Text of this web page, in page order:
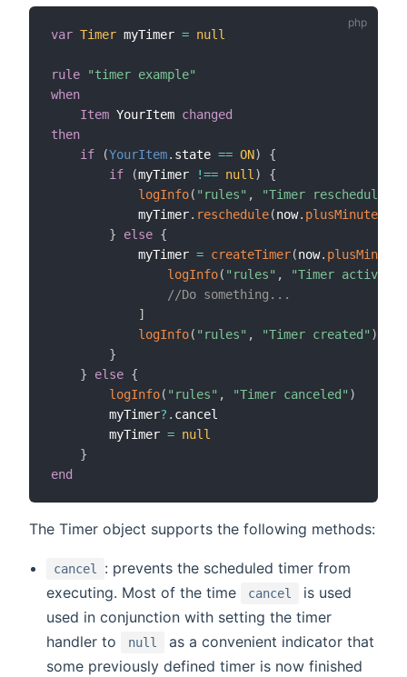
var Timer myTimer = null
rule
"timer example"
when
Item YourItem changed
then
if
(YourItem. state == ON)
{
if
(myTimer !== null)
{
logInfo( "rules" , "Timer rescheduled"
            myTimer
. reschedule(now. plusMinutes
}
else {
            myTimer
= createTimer(now. plusMinutes
logInfo( "rules" ,
"Timer
//Do something...
]
logInfo( "rules" , "Timer created" )
}
}
else {
logInfo( "rules" , "Timer canceled" )
        myTimer
? . cancel
        myTimer
= null
}
end
The Timer object supports the following methods:
cancel
: prevents the scheduled timer from
executing. Most of the time
cancel
is used
used in conjunction with setting the timer
handler to
null
as a convenient indicator that
some previously defined timer is now finished